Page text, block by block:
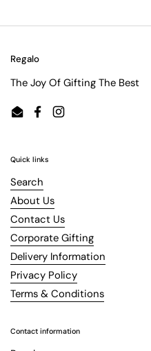
Regalo
The Joy Of Gifting The Best
EmailFacebookInstagram
Quick links
Search
About Us
Contact Us
Corporate Gifting
Delivery Information
Privacy Policy
Terms & Conditions
Contact information